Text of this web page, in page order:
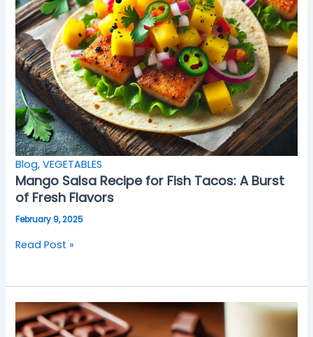
Blog,VEGETABLES
Mango Salsa Recipe for Fish Tacos: A Burst
of Fresh Flavors
February 9, 2025
Read Post »